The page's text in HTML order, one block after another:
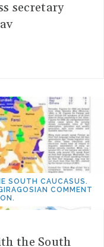
secretary
SOUTH CAUCASUS.
COMMENT
the South